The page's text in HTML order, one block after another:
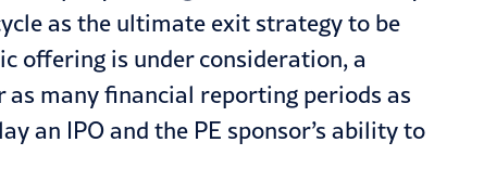
as the ultimate exit strategy to be
offering is under consideration, a
many financial reporting periods as
an IPO and the PE sponsor’s ability to